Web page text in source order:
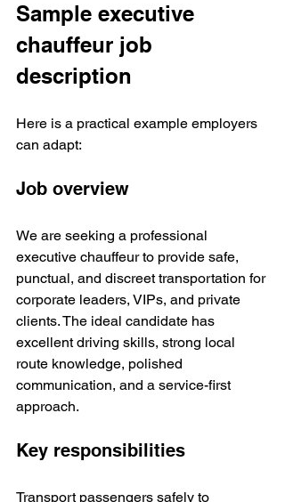
Sample executive
chauffeur job
description
Here is a practical example employers
can adapt:
Job overview
We are seeking a professional
executive chauffeur to provide safe,
punctual, and discreet transportation for
corporate leaders, VIPs, and private
clients. The ideal candidate has
excellent driving skills, strong local
route knowledge, polished
communication, and a service-first
approach.
Key responsibilities
Transport passengers safely to